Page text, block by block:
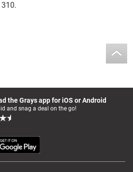
the Grays app for iOS or Android
and snag a deal on the go!